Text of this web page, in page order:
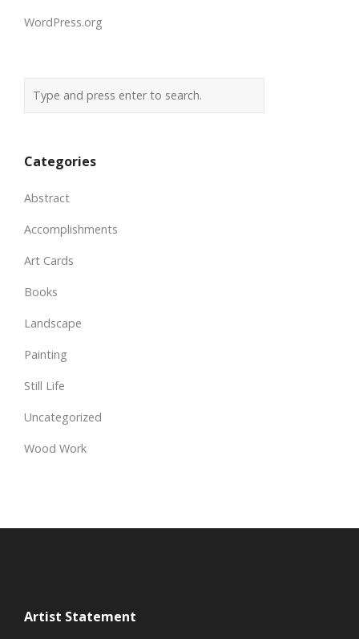
WordPress.org
Categories
Abstract
Accomplishments
Art Cards
Books
Landscape
Painting
Still Life
Uncategorized
Wood Work
Artist Statement